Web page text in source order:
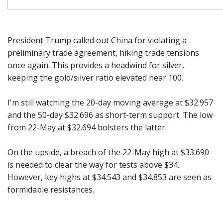
President Trump called out China for violating a
preliminary trade agreement, hiking trade tensions
once again. This provides a headwind for silver,
keeping the gold/silver ratio elevated near 100.
I'm still watching the 20-day moving average at $32.957
and the 50-day $32.696 as short-term support. The low
from 22-May at $32.694 bolsters the latter.
On the upside, a breach of the 22-May high at $33.690
is needed to clear the way for tests above $34.
However, key highs at $34.543 and $34.853 are seen as
formidable resistances.